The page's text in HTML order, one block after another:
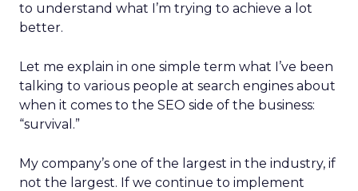
to understand what I’m trying to achieve a lot
better.
Let me explain in one simple term what I’ve been
talking to various people at search engines about
when it comes to the SEO side of the business:
“survival.”
My company’s one of the largest in the industry, if
not the largest. If we continue to implement